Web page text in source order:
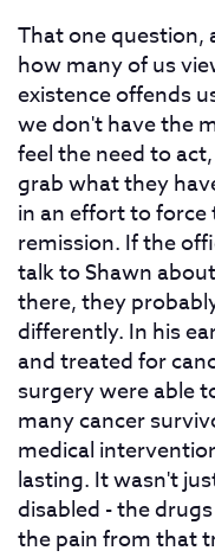
That one question,
how many of us
existence offends
we don't have the
feel the need to
grab what they
in an effort to
remission. If the
talk to Shawn
there, they
differently. In his
and treated for
surgery were able
many cancer
medical
lasting. It wasn't
disabled - the
the pain from that